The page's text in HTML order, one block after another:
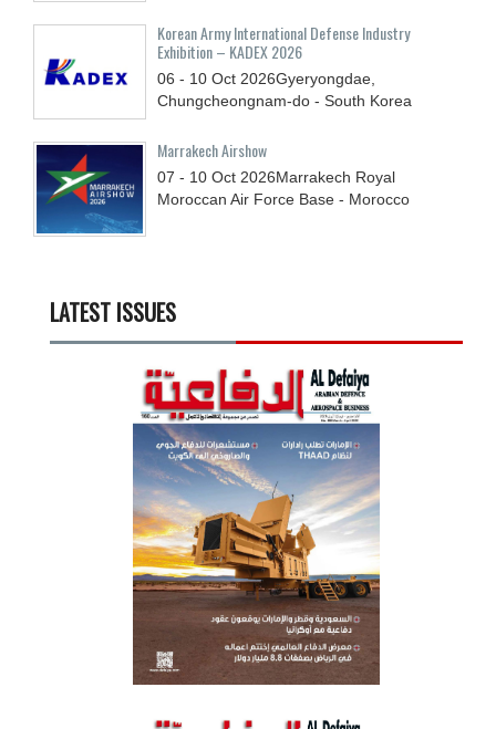
Korean Army International Defense Industry
Exhibition – KADEX 2026
06 - 10 Oct 2026Gyeryongdae,
Chungcheongnam-do - South Korea
Marrakech Airshow
07 - 10 Oct 2026Marrakech Royal
Moroccan Air Force Base - Morocco
LATEST ISSUES